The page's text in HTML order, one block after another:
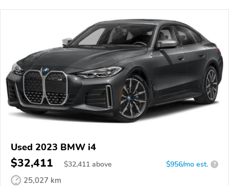
Used 2023 BMW i4
$32,411 $32,411 above $956/mo est. ?
25,027 km